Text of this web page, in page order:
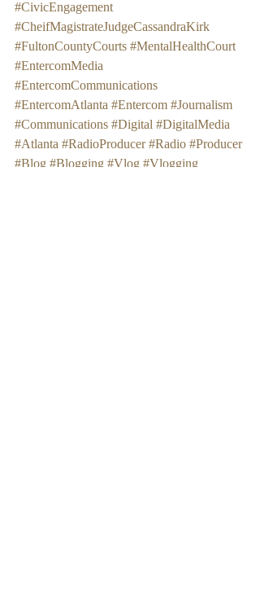
#CivicEngagement
#CheifMagistrateJudgeCassandraKirk
#FultonCountyCourts #MentalHealthCourt
#EntercomMedia
#EntercomCommunications
#EntercomAtlanta #Entercom #Journalism
#Communications #Digital #DigitalMedia
#Atlanta #RadioProducer #Radio #Producer
#Blog #Blogging #Vlog #Vlogging